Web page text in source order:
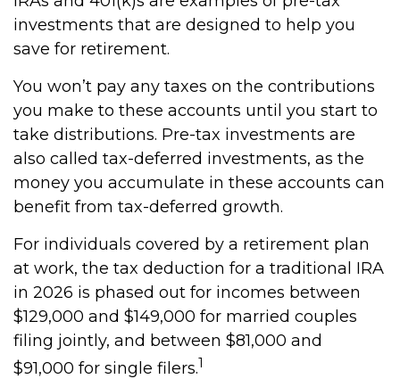
investments that are designed to help you
save for retirement.
You won’t pay any taxes on the contributions
you make to these accounts until you start to
take distributions. Pre-tax investments are
also called tax-deferred investments, as the
money you accumulate in these accounts can
benefit from tax-deferred growth.
For individuals covered by a retirement plan
at work, the tax deduction for a traditional IRA
in 2026 is phased out for incomes between
$129,000 and $149,000 for married couples
filing jointly, and between $81,000 and
$91,000 for single filers.1